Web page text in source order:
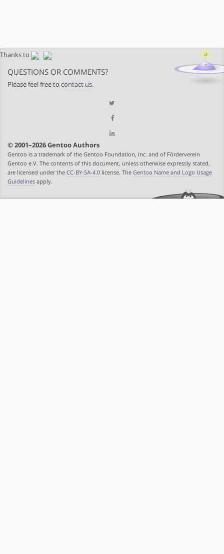
Thanks to
QUESTIONS OR COMMENTS?
Please feel free to contact us.
© 2001–2026 Gentoo Authors
Gentoo is a trademark of the Gentoo Foundation, Inc. and of Förderverein
Gentoo e.V. The contents of this document, unless otherwise expressly stated,
are licensed under the CC-BY-SA-4.0 license. The Gentoo Name and Logo Usage
Guidelines apply.